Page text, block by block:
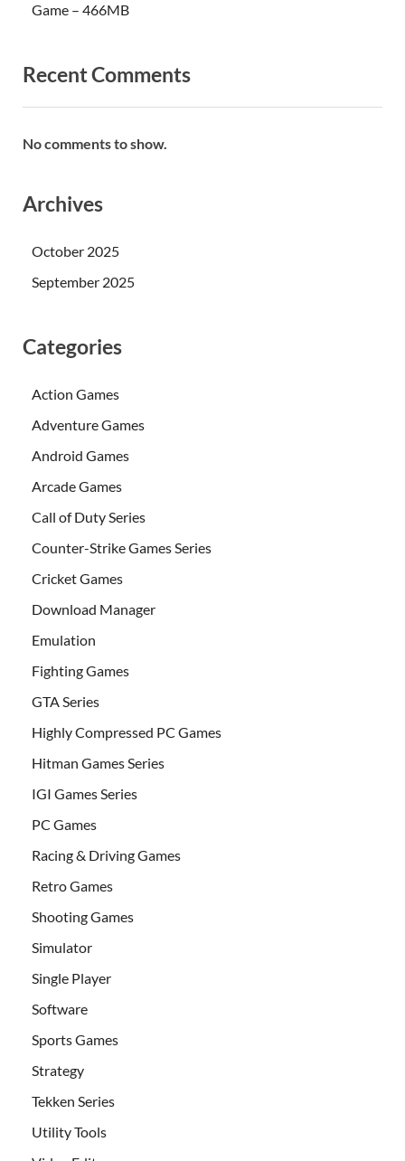
Game – 466MB
Recent Comments
No comments to show.
Archives
October 2025
September 2025
Categories
Action Games
Adventure Games
Android Games
Arcade Games
Call of Duty Series
Counter-Strike Games Series
Cricket Games
Download Manager
Emulation
Fighting Games
GTA Series
Highly Compressed PC Games
Hitman Games Series
IGI Games Series
PC Games
Racing & Driving Games
Retro Games
Shooting Games
Simulator
Single Player
Software
Sports Games
Strategy
Tekken Series
Utility Tools